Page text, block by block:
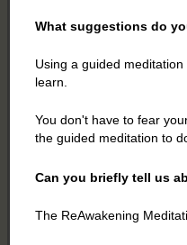
What suggestions do
Using a guided
learn.
You don't have to fear
the guided meditation to
Can you briefly tell us
The ReAwakening